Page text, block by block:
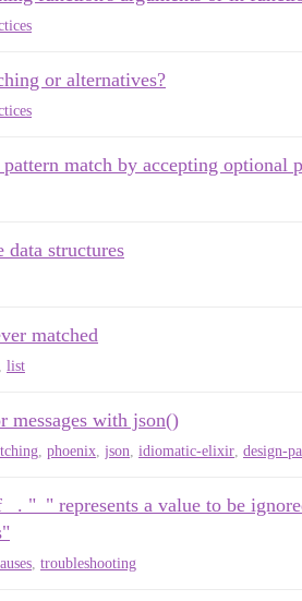
or alternatives?
match by accepting optional
structures
matched
list
messages with json()
phoenix json idiomatic-elixir design-
"_" represents a value to be
troubleshooting